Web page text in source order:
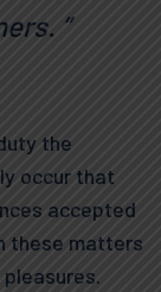
”
the
occur that
accepted
these matters